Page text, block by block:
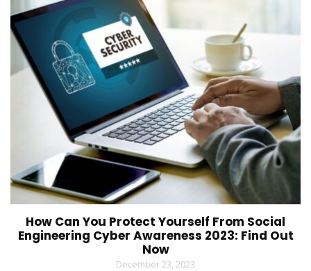
How Can You Protect Yourself From Social
Engineering Cyber Awareness 2023: Find Out
Now
December 23, 2023